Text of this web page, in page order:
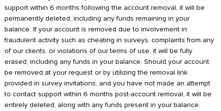
support within 6 months following the account removal, it will be
permanently deleted, including any funds remaining in your
balance. If your account is removed due to involvement in
fraudulent activity such as cheating in surveys, complaints from any
of our clients, or violations of our terms of use, it will be fully
erased, including any funds in your balance. Should your account
be removed at your request or by utilizing the removal link
provided in survey invitations, and you have not made an attempt
to contact support within 6 months post-account removal, it will be
entirely deleted, along with any funds present in your balance.